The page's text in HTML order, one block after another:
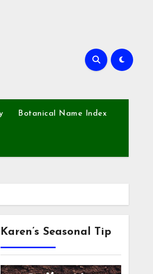
Botanical Name Index
Karen’s Seasonal Tip